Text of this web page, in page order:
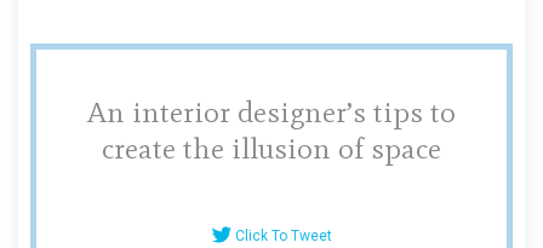
An interior designer’s tips to
create the illusion of space
Click To Tweet